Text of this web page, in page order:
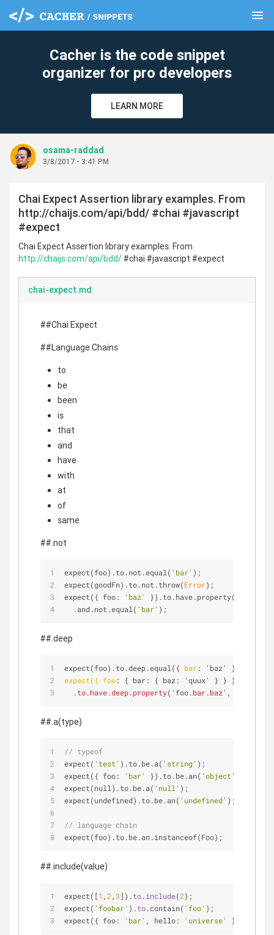
menu
Cacher is the code snippet
organizer for pro developers
LEARN MORE
osama-raddad
3/8/2017 - 3:41 PM
Chai Expect Assertion library examples. From
http://chaijs.com/api/bdd/ #chai #javascript
#expect
Chai Expect Assertion library examples. From
http://chaijs.com/api/bdd/#chai #javascript #expect
chai-expect.md
##Chai Expect
##Language Chains
to
be
been
is
that
and
have
with
at
of
same
##.not
expect(foo).to.not.equal( 'bar' );
expect(goodFn).to.not.throw(Error);
expect({ foo:
'baz' }).to.have.property(
  .and.not.equal(
'bar' );
##.deep
expect(foo).to.deep.equal({ bar: 'baz' });
expect({ foo: { bar: { baz: 'quux' } } })
.to.have.deep.property('foo.bar.baz ', 'quux');
##.a(type)
// typeof
expect( 'test' ).to.be.a( 'string' );
expect({ foo:
'bar' }).to.be.an( 'object'
expect(null).to.be.a( 'null' );
expect(undefined).to.be.an( 'undefined' );
// language chain
expect(foo).to.be.an.instanceof(Foo);
##.include(value)
expect([1 ,2 ,3]).to.include(2);
expect( 'foobar' ).to.contain( 'foo' );
expect({ foo:
'bar' , hello: 'universe' }).
clear